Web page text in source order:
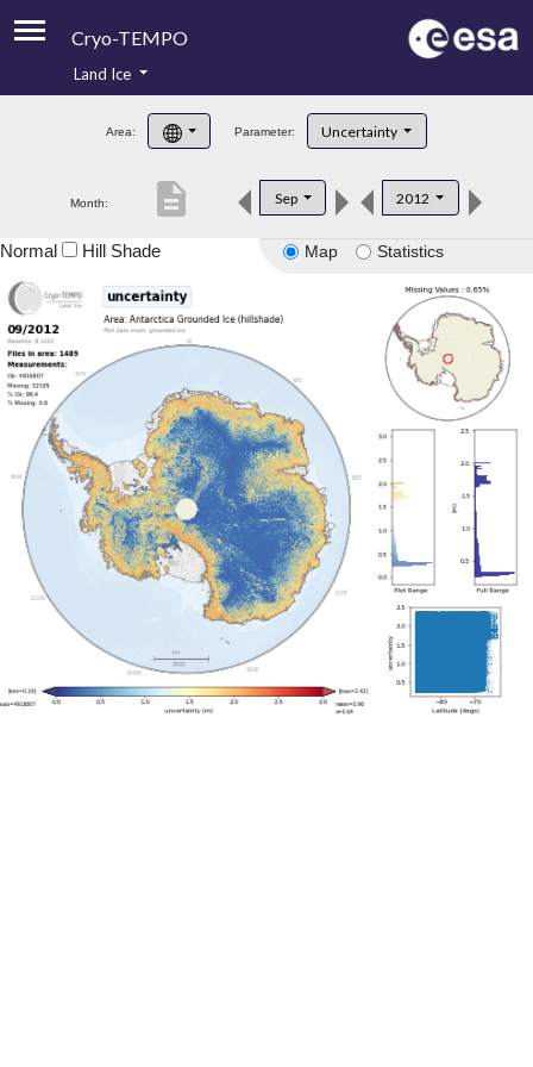
Cryo-TEMPO
Product Handbook
Product Downloads
Land Ice
Area: Parameter: Uncertainty
Month: Sep 2012
description
Map Statistics
Normal Hill Shade